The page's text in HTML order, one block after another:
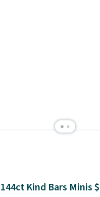
144ct Kind Bars Minis